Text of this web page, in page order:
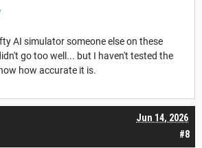
AI simulator someone else on these
go too well... but I haven't tested the
how accurate it is.
#8
Jun 14, 2026